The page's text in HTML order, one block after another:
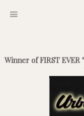
Winner of FIRST EVER